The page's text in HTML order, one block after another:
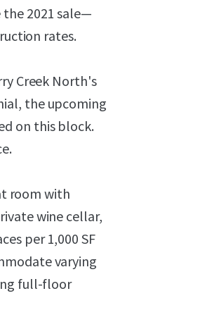
the 2021 sale—
rates.
Creek North's
the upcoming
on this block.
room with
wine cellar,
per 1,000 SF
varying
full-floor